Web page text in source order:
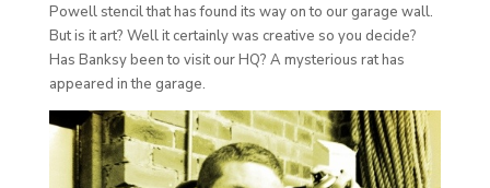
Powell stencil that has found its way on to our garage wall.
But is it art? Well it certainly was creative so you decide?
Has Banksy been to visit our HQ? A mysterious rat has
appeared in the garage.